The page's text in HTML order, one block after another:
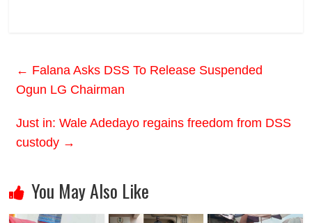
← Falana Asks DSS To Release Suspended
Ogun LG Chairman
Just in: Wale Adedayo regains freedom from DSS
custody →
You May Also Like